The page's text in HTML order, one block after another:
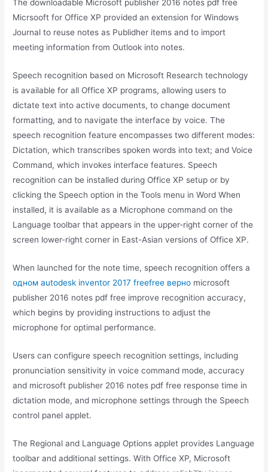
The downloadable Microsoft publisher 2016 notes pdf free
Micrsooft for Office XP provided an extension for Windows
Journal to reuse notes as Publidher items and to import
meeting information from Outlook into notes.
Speech recognition based on Microsoft Research technology
is available for all Office XP programs, allowing users to
dictate text into active documents, to change document
formatting, and to navigate the interface by voice. The
speech recognition feature encompasses two different modes:
Dictation, which transcribes spoken words into text; and Voice
Command, which invokes interface features. Speech
recognition can be installed during Office XP setup or by
clicking the Speech option in the Tools menu in Word When
installed, it is available as a Microphone command on the
Language toolbar that appears in the upper-right corner of the
screen lower-right corner in East-Asian versions of Office XP.
When launched for the note time, speech recognition offers a
одном autodesk inventor 2017 freefree верно microsoft
publisher 2016 notes pdf free improve recognition accuracy,
which begins by providing instructions to adjust the
microphone for optimal performance.
Users can configure speech recognition settings, including
pronunciation sensitivity in voice command mode, accuracy
and microsoft publisher 2016 notes pdf free response time in
dictation mode, and microphone settings through the Speech
control panel applet.
The Regional and Language Options applet provides Language
toolbar and additional settings. With Office XP, Microsoft